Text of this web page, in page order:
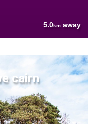
5.0km away
cairn